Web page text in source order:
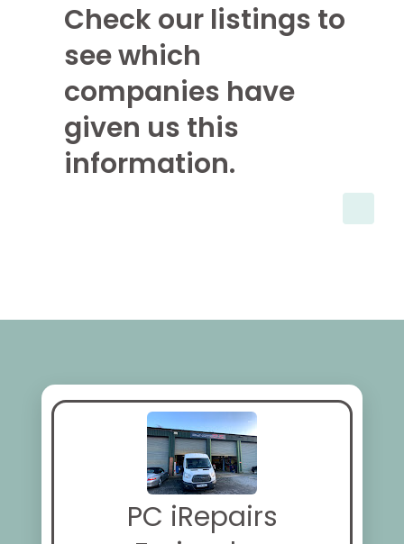
Check our listings to
see which
companies have
given us this
information.
PC iRepairs